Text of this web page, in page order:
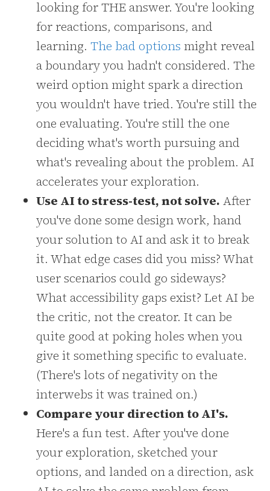
looking for THE answer. You're looking
for reactions, comparisons, and
learning. The bad options might reveal
a boundary you hadn't considered. The
weird option might spark a direction
you wouldn't have tried. You're still the
one evaluating. You're still the one
deciding what's worth pursuing and
what's revealing about the problem. AI
accelerates your exploration.
Use AI to stress-test, not solve. After
you've done some design work, hand
your solution to AI and ask it to break
it. What edge cases did you miss? What
user scenarios could go sideways?
What accessibility gaps exist? Let AI be
the critic, not the creator. It can be
quite good at poking holes when you
give it something specific to evaluate.
(There's lots of negativity on the
interwebs it was trained on.)
Compare your direction to AI's.
Here's a fun test. After you've done
your exploration, sketched your
options, and landed on a direction, ask